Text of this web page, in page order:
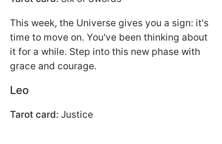
This week, the Universe gives you a sign: it's
time to move on. You've been thinking about
it for a while. Step into this new phase with
grace and courage.
Leo
Tarot card: Justice